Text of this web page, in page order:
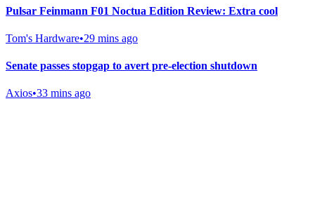
Pulsar Feinmann F01 Noctua Edition Review: Extra cool
Tom's Hardware•29 mins ago
Senate passes stopgap to avert pre-election shutdown
Axios•33 mins ago